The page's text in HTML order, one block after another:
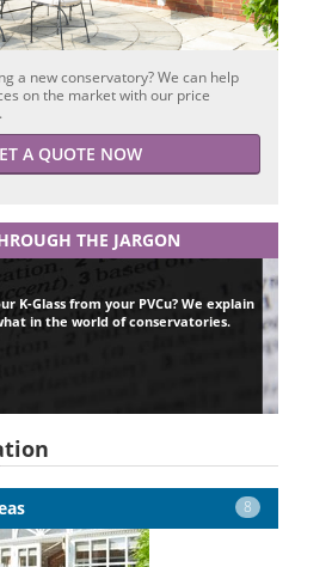
a new conservatory? We can help
on the market with our price
A QUOTE NOW
THE JARGON
K-Glass from your PVCu? We explain
in the world of conservatories.
8